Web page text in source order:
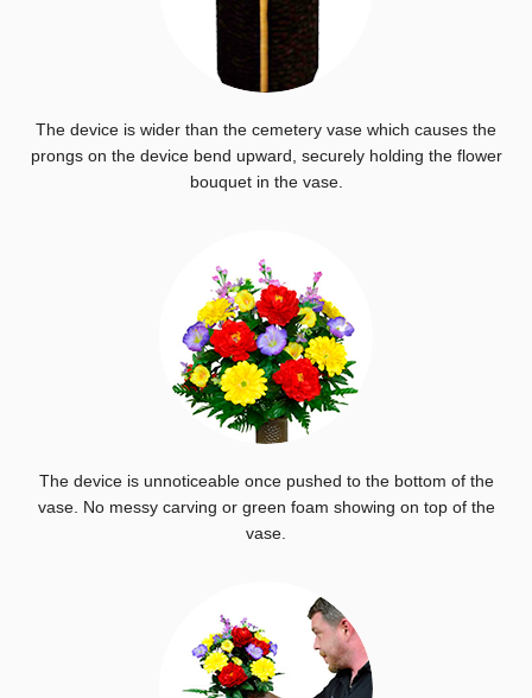
The device is wider than the cemetery vase which causes the
prongs on the device bend upward, securely holding the flower
bouquet in the vase.
The device is unnoticeable once pushed to the bottom of the
vase. No messy carving or green foam showing on top of the
vase.